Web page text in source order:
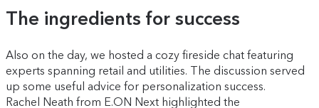
The ingredients for success
Also on the day, we hosted a cozy fireside chat featuring
experts spanning retail and utilities. The discussion served
up some useful advice for personalization success.
Rachel Neath from E.ON Next highlighted the